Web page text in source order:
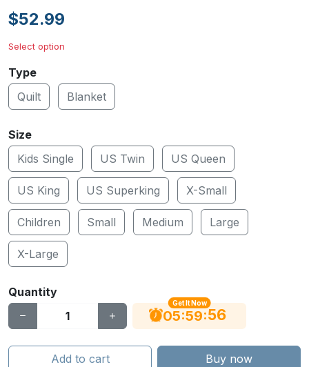
$52.99
Select option
Type
Quilt
Blanket
Size
Kids Single
US Twin US Queen
US King US Superking X-Small
Children Small Medium Large
X-Large
Quantity
Get It Now
05:59:56
Add to cart Buy now